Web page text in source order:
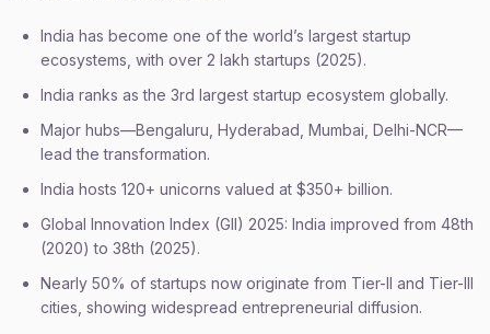
India has become one of the world’s largest startup
ecosystems, with over 2 lakh startups (2025).
India ranks as the 3rd largest startup ecosystem globally.
Major hubs—Bengaluru, Hyderabad, Mumbai, Delhi-NCR—
lead the transformation.
India hosts 120+ unicorns valued at $350+ billion.
Global Innovation Index (GII) 2025: India improved from 48th
(2020) to 38th (2025).
Nearly 50% of startups now originate from Tier-II and Tier-III
cities, showing widespread entrepreneurial diffusion.